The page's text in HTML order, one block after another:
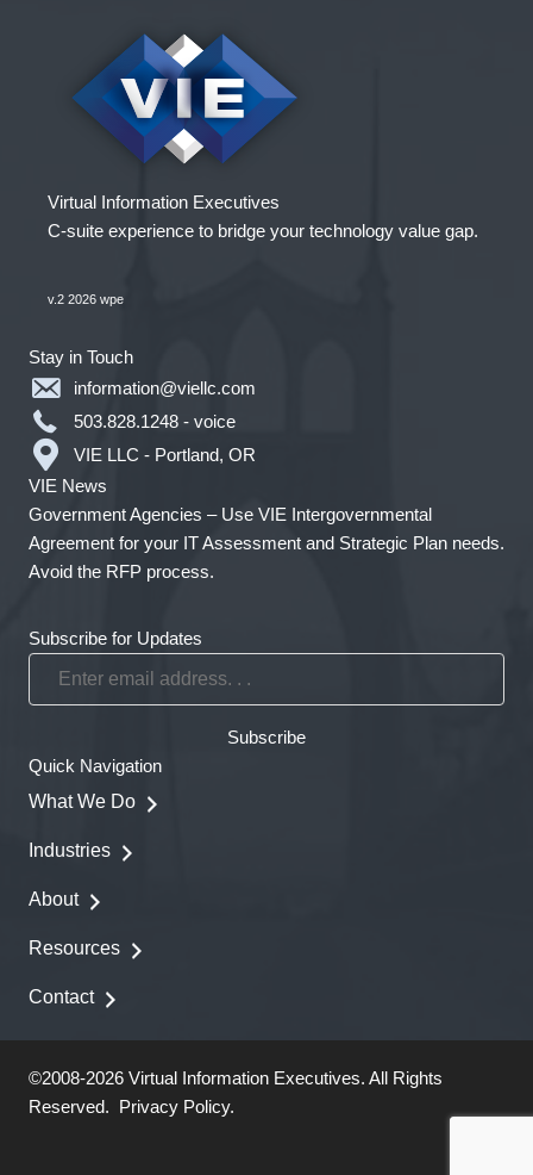
Virtual Information Executives
C-suite experience to bridge your technology value gap.
v.2 2026 wpe
Stay in Touch
information@viellc.com
503.828.1248 - voice
VIE LLC - Portland, OR
VIE News
Government Agencies – Use VIE Intergovernmental
Agreement for your IT Assessment and Strategic Plan needs.
Avoid the RFP process.
Subscribe for Updates
Enter
Subscribe
Quick Navigation
What We Do
Industries
About
Resources
Contact
©2008-2026 Virtual Information Executives. All Rights
Reserved.
Privacy Policy.